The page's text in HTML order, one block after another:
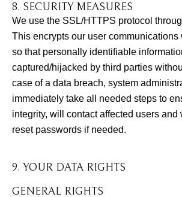
8. SECURITY MEASURES
We use the SSL/HTTPS protocol
This encrypts our user communications
so that personally identifiable
captured/hijacked by third parties
case of a data breach, system
immediately take all needed steps to
integrity, will contact affected users and
reset passwords if needed.
9. YOUR DATA RIGHTS
GENERAL RIGHTS